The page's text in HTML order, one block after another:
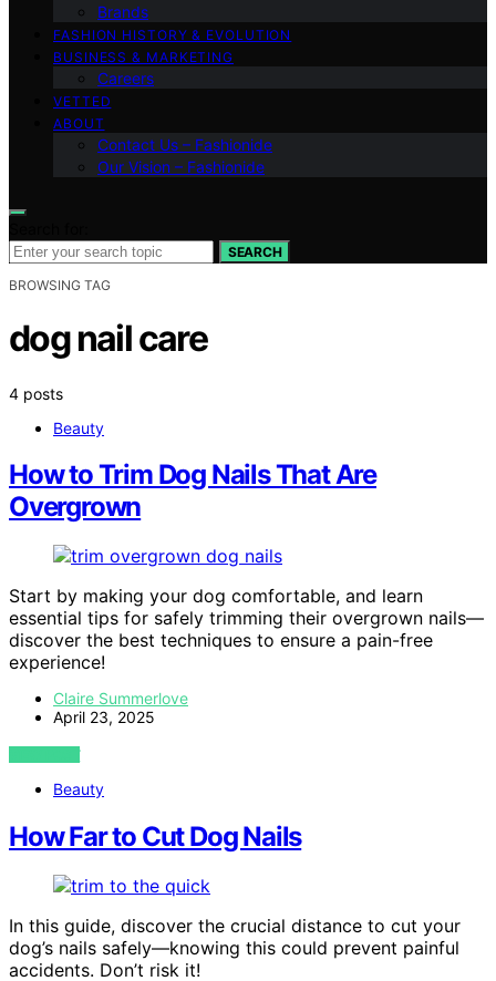
Brands
FASHION HISTORY & EVOLUTION
BUSINESS & MARKETING
Careers
VETTED
ABOUT
Contact Us – Fashionide
Our Vision – Fashionide
SEARCH
BROWSING TAG
dog nail care
4 posts
Beauty
How to Trim Dog Nails That Are
Overgrown
Start by making your dog comfortable, and learn
essential tips for safely trimming their overgrown nails—
discover the best techniques to ensure a pain-free
experience!
Claire Summerlove
April 23, 2025
VIEW POST
Beauty
How Far to Cut Dog Nails
In this guide, discover the crucial distance to cut your
dog’s nails safely—knowing this could prevent painful
accidents. Don’t risk it!